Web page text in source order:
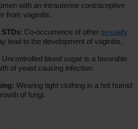
with an intrauterine contraceptive
from vaginitis.
: Co-occurrence of other sexually
lead to the development of vaginitis.
Uncontrolled blood sugar is a favorable
of yeast causing infection.
Wearing tight clothing in a hot humid
of fungi.